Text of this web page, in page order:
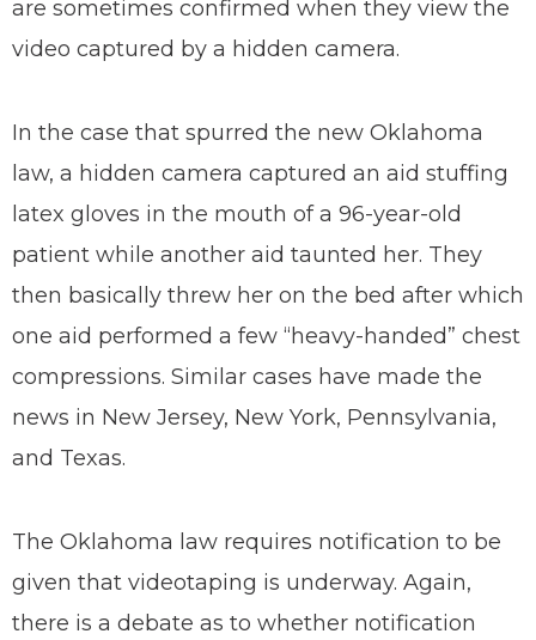
are sometimes confirmed when they view the
video captured by a hidden camera.
In the case that spurred the new Oklahoma
law, a hidden camera captured an aid stuffing
latex gloves in the mouth of a 96-year-old
patient while another aid taunted her. They
then basically threw her on the bed after which
one aid performed a few “heavy-handed” chest
compressions. Similar cases have made the
news in New Jersey, New York, Pennsylvania,
and Texas.
The Oklahoma law requires notification to be
given that videotaping is underway. Again,
there is a debate as to whether notification